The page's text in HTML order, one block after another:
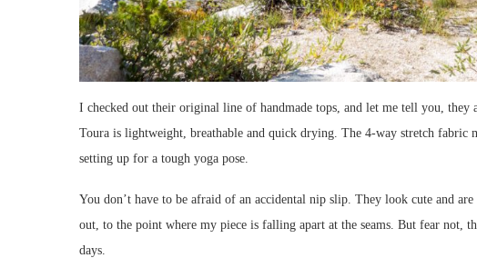
I checked out their original line of handmade tops, and let me tell you,
Toura is lightweight, breathable and quick drying. The 4-way stretch
setting up for a tough yoga pose.
You don’t have to be afraid of an accidental nip slip. They look cute and
out, to the point where my piece is falling apart at the seams. But fear not,
days.